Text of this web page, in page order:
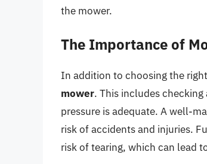
the mower.
The Importance of
In addition to choosing the
mower. This includes
pressure is adequate. A well-
risk of accidents and injuries.
risk of tearing, which can lead